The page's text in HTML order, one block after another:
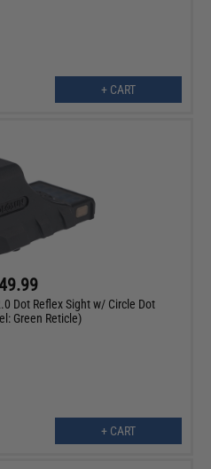
+ CART
Dot Reflex Sight w/ Circle Dot
Green Reticle)
+ CART